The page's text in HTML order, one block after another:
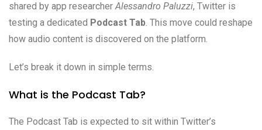
shared by app researcherAlessandro Paluzzi, Twitter is
testing a dedicated Podcast Tab. This move could reshape
how audio content is discovered on the platform.
Let’s break it down in simple terms.
What is the Podcast Tab?
The Podcast Tab is expected to sit within Twitter’s